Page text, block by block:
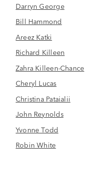
Darryn George
Bill Hammond
Areez Katki
Richard Killeen
Zahra Killeen-Chance
Cheryl Lucas
Christina Pataialii
John Reynolds
Yvonne Todd
Robin White